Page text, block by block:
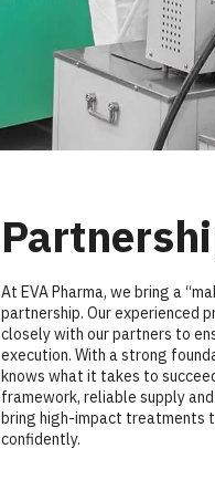
At EVA Pharma, we bring a
partnership. Our experienced
closely with our partners to
execution. With a strong
knows what it takes to
framework, reliable supply
bring high-impact treatments
confidently.